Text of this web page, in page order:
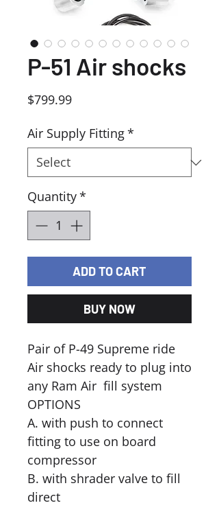
P-51 Air shocks
$799.99Price
Air Supply Fitting*
Quantity*
ADD TO CART
BUY NOW
Pair of P-49 Supreme ride
Air shocks ready to plug into
any Ram Air fill system
OPTIONS
A. with push to connect
fitting to use on board
compressor
B. with shrader valve to fill
direct